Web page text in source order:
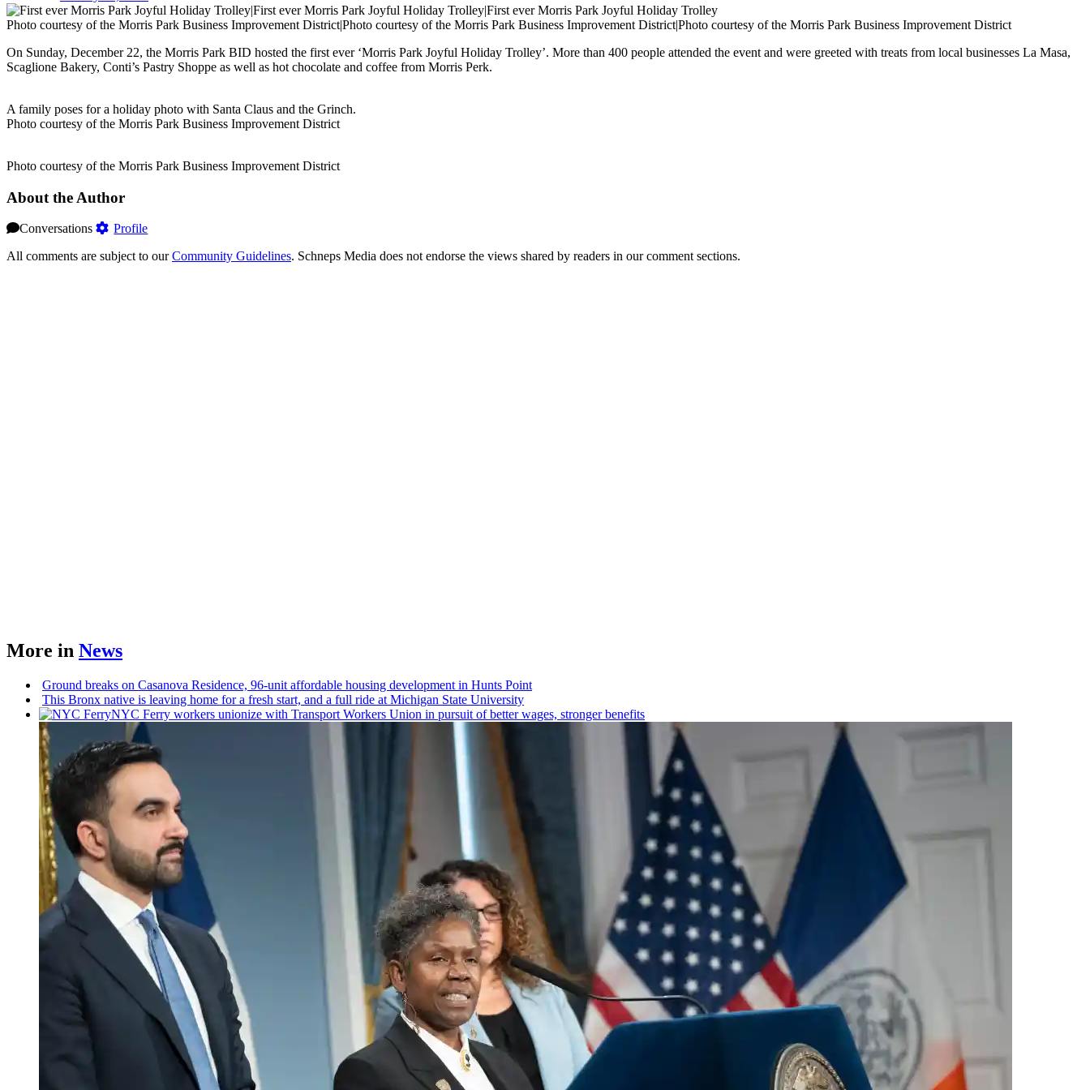
Photo courtesy of the Morris Park Business Improvement District|Photo courtesy of the Morris Park Business Improvement District|Photo courtesy of the Morris Park Business Improvement District
On Sunday, December 22, the Morris Park BID hosted the first ever ‘Morris Park Joyful Holiday Trolley’. More than 400 people attended the event and were greeted with treats from local businesses La Masa,
Scaglione Bakery, Conti’s Pastry Shoppe as well as hot chocolate and coffee from Morris Perk.
A family poses for a holiday photo with Santa Claus and the Grinch.
Photo courtesy of the Morris Park Business Improvement District
Photo courtesy of the Morris Park Business Improvement District
About the Author
Conversations
Profile
All comments are subject to ourCommunity Guidelines. Schneps Media does not endorse the views shared by readers in our comment sections.
More in News
Ground breaks on Casanova Residence, 96-unit affordable housing development in Hunts Point
This Bronx native is leaving home for a fresh start, and a full ride at Michigan State University
NYC Ferry workers unionize with Transport Workers Union in pursuit of better wages, stronger benefits